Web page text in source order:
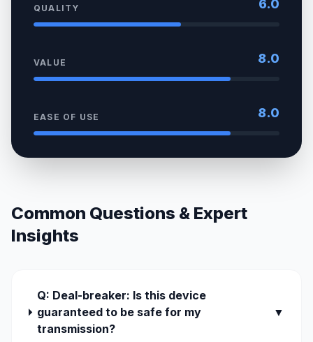
QUALITY 6.0
VALUE 8.0
EASE OF USE 8.0
Common Questions & Expert
Insights
Q: Deal-breaker: Is this device
guaranteed to be safe for my
transmission?
▼